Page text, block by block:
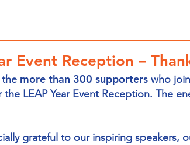
Event Reception –
more than 300 supporters who
the LEAP Year Event Reception. The
grateful to our inspiring speakers,